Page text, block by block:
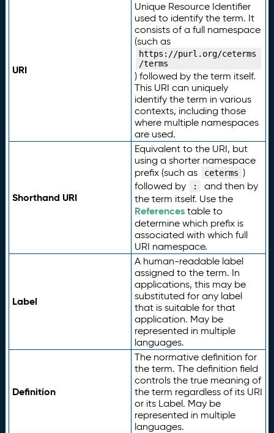
URI
Unique Resource Identifier
used to identify the term. It
consists of a full namespace
(such as
https://purl.org/ceterms
/terms
) followed by the term itself.
This URI can uniquely
identify the term in various
contexts, including those
where multiple namespaces
are used.
Shorthand URI
Equivalent to the URI, but
using a shorter namespace
prefix (such as
ceterms )
followed by
:
and then by
the term itself. Use the
Referencestable to
determine which prefix is
associated with which full
URI namespace.
Label
A human-readable label
assigned to the term. In
applications, this may be
substituted for any label
that is suitable for that
application. May be
represented in multiple
languages.
Definition
The normative definition for
the term. The definition field
controls the true meaning of
the term regardless of its URI
or its Label. May be
represented in multiple
languages.